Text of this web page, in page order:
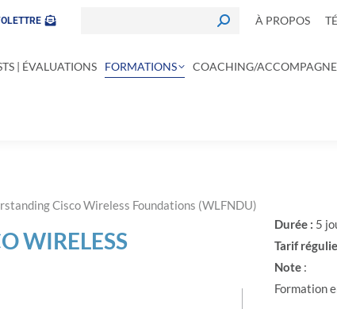
À PROPOS
| ÉVALUATIONS FORMATIONS COACHING/
Cisco Wireless Foundations (WLFNDU)
WIRELESS
Durée : 5
Tarif
Note:
Formation